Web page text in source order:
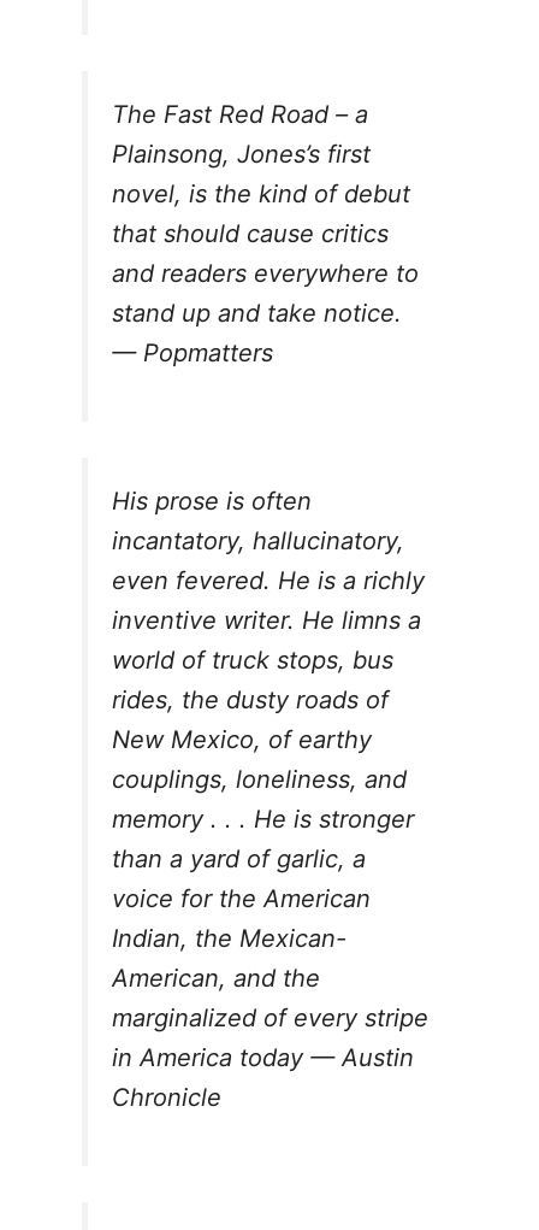
The Fast Red Road – a
Plainsong, Jones’s first
novel, is the kind of debut
that should cause critics
and readers everywhere to
stand up and take notice.
— Popmatters
His prose is often
incantatory, hallucinatory,
even fevered. He is a richly
inventive writer. He limns a
world of truck stops, bus
rides, the dusty roads of
New Mexico, of earthy
couplings, loneliness, and
memory . . . He is stronger
than a yard of garlic, a
voice for the American
Indian, the Mexican-
American, and the
marginalized of every stripe
in America today —Austin
Chronicle